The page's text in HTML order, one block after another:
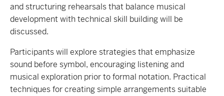
and structuring rehearsals that balance musical
development with technical skill building will be
discussed.
Participants will explore strategies that emphasize
sound before symbol, encouraging listening and
musical exploration prior to formal notation. Practical
techniques for creating simple arrangements suitable